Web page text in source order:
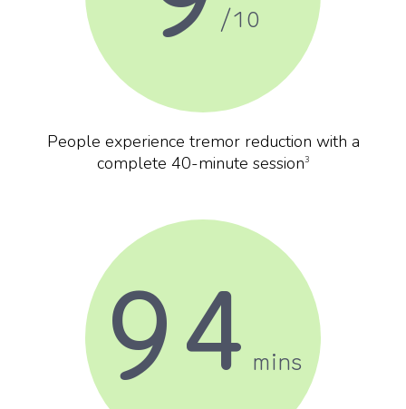
/10
People experience tremor reduction with a
complete 40-minute session3
94 mins